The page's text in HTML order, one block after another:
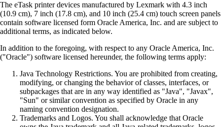
The eTask printer devices manufactured by Lexmark with 4.3 inch
(10.9 cm), 7 inch (17.8 cm), and 10 inch (25.4 cm) touch screen panels
contain software licensed form Oracle America, Inc. and are subject to
additional terms, as indicated below.
In addition to the foregoing, with respect to any Oracle America, Inc.
("Oracle") software licensed hereunder, the following terms apply:
Java Technology Restrictions. You are prohibited from creating,
modifying, or changing the behavior of classes, interfaces, or
subpackages that are in any way identified as "Java", "Javax",
"Sun" or similar convention as specified by Oracle in any
naming convention designation.
Trademarks and Logos. You shall acknowledge that Oracle